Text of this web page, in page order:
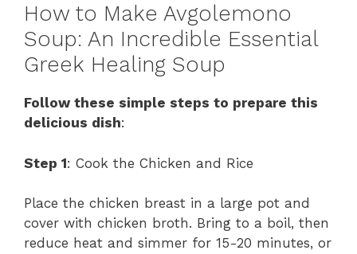
How to Make Avgolemono
Soup: An Incredible Essential
Greek Healing Soup
Follow these simple steps to prepare this
delicious dish:
Step 1: Cook the Chicken and Rice
Place the chicken breast in a large pot and
cover with chicken broth. Bring to a boil, then
reduce heat and simmer for 15-20 minutes, or